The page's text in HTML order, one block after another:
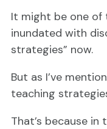
It might be one of
inundated with
strategies” now.
But as I’ve
teaching
That’s because in